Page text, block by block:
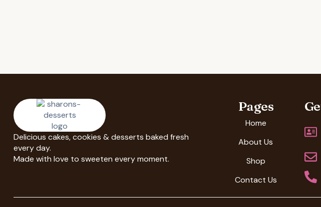
Delicious cakes, cookies & desserts baked fresh
every day.
Made with love to sweeten every moment.
Pages
Home
About Us
Shop
Contact Us